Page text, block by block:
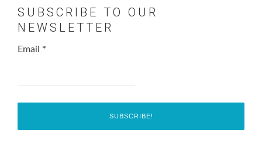
SUBSCRIBE TO OUR
NEWSLETTER
Email *